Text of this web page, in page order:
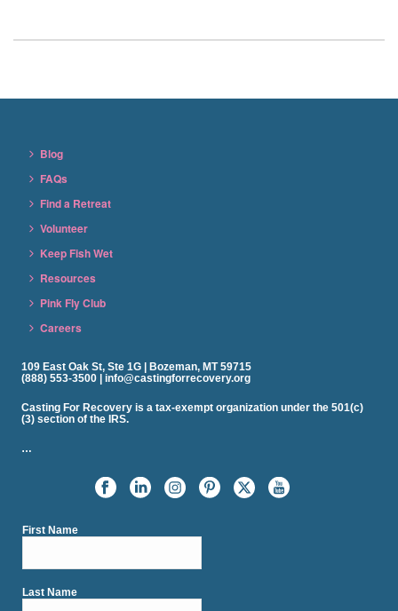
Blog
FAQs
Find a Retreat
Volunteer
Keep Fish Wet
Resources
Pink Fly Club
Careers
109 East Oak St, Ste 1G | Bozeman, MT 59715
(888) 553-3500 | info@castingforrecovery.org
Casting For Recovery is a tax-exempt organization under the 501(c)
(3) section of the IRS.
…
First Name
Last Name